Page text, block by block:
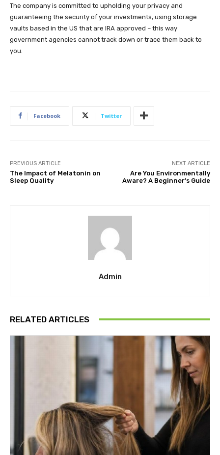
The company is committed to upholding your privacy and
guaranteeing the security of your investments, using storage
vaults based in the US that are IRA approved – this way
government agencies cannot track down or trace them back to
you.
Facebook Twitter
PREVIOUS ARTICLE
The Impact of Melatonin on
Sleep Quality
NEXT ARTICLE
Are You Environmentally
Aware? A Beginner’s Guide
Admin
RELATED ARTICLES